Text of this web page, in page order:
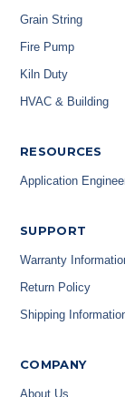
Grain String
Fire Pump
Kiln Duty
HVAC & Building
RESOURCES
Application
SUPPORT
Warranty
Return Policy
Shipping
COMPANY
About Us